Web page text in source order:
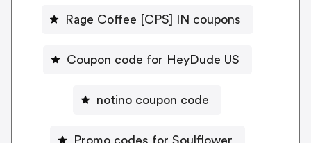
Rage Coffee [CPS] IN coupons
Coupon code for HeyDude US
notino coupon code
Promo codes for Soulflower